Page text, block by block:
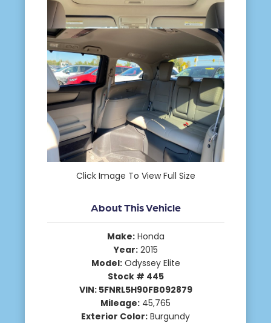
Click Image To View Full Size
About This Vehicle
Make:Honda
Year:2015
Model:Odyssey Elite
Stock # 445
VIN: 5FNRL5H90FB092879
Mileage: 45,765
Exterior Color: Burgundy